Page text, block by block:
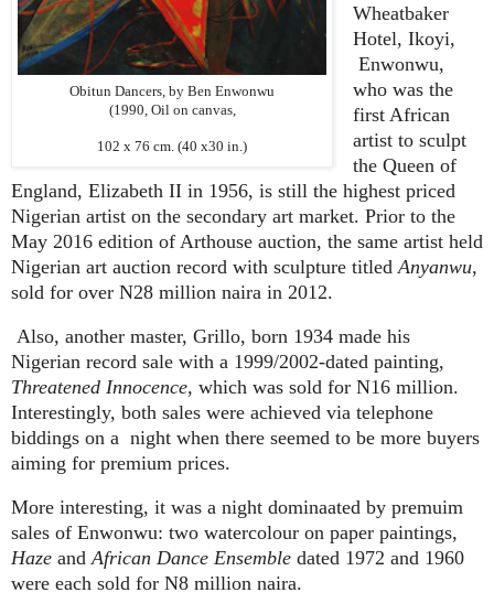
Obitun Dancers, by Ben Enwonwu
(1990, Oil on canvas,
102 x 76 cm. (40 x30 in.)
Wheatbaker
Hotel, Ikoyi,
Enwonwu,
who was the
first African
artist to sculpt
the Queen of
England, Elizabeth II in 1956, is still the highest priced
Nigerian artist on the secondary art market. Prior to the
May 2016 edition of Arthouse auction, the same artist held
Nigerian art auction record with sculpture titled Anyanwu,
sold for over N28 million naira in 2012.
Also, another master, Grillo, born 1934 made his
Nigerian record sale with a 1999/2002-dated painting,
Threatened Innocence, which was sold for N16 million.
Interestingly, both sales were achieved via telephone
biddings on a night when there seemed to be more buyers
aiming for premium prices.
More interesting, it was a night dominaated by premuim
sales of Enwonwu: two watercolour on paper paintings,
Haze and African Dance Ensemble dated 1972 and 1960
were each sold for N8 million naira.